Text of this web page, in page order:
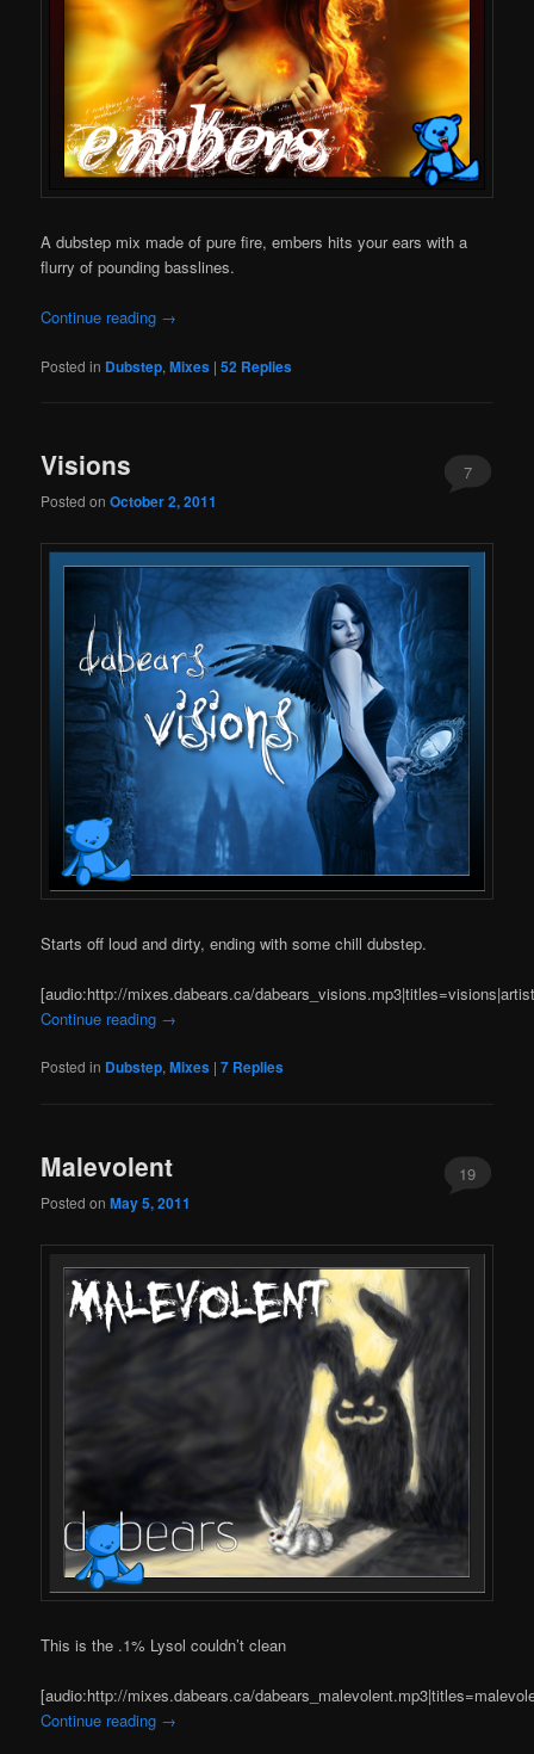
A dubstep mix made of pure fire, embers hits your ears with a
flurry of pounding basslines.
Continue reading →
Posted in Dubstep,Mixes |52 Replies
Visions
Posted onOctober 2, 2011
7
Starts off loud and dirty, ending with some chill dubstep.
[audio:http://mixes.dabears.ca/
Continue reading →
Posted in Dubstep,Mixes |7 Replies
Malevolent
Posted onMay 5, 2011
19
This is the .1% Lysol couldn’t clean
[audio:http://mixes.dabears.ca/
Continue reading →